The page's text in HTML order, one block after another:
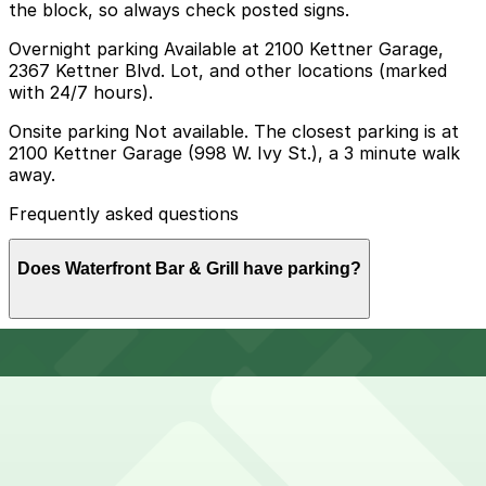
the block, so always check posted signs.
Overnight parking Available at 2100 Kettner Garage,
2367 Kettner Blvd. Lot, and other locations (marked
with 24/7 hours).
Onsite parking Not available. The closest parking is at
2100 Kettner Garage (998 W. Ivy St.), a 3 minute walk
away.
Frequently asked questions
Does Waterfront Bar & Grill have parking?